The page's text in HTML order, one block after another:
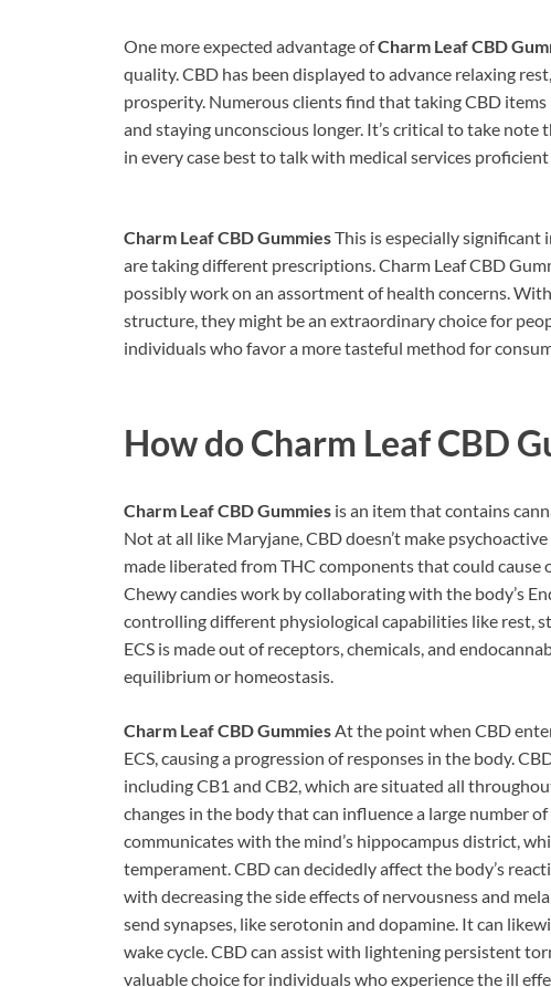
One more expected advantage ofCharm Leaf CBD
quality. CBD has been displayed to advance relaxing
prosperity. Numerous clients find that taking CBD
and staying unconscious longer. It’s critical to take note
in every case best to talk with medical services
Charm Leaf CBD GummiesThis is especially significant
are taking different prescriptions. Charm Leaf CBD
possibly work on an assortment of health concerns.
structure, they might be an extraordinary choice for
individuals who favor a more tasteful method for
How doCharm Leaf CBD
Charm Leaf CBD Gummies is an item that contains
Not at all like Maryjane, CBD doesn’t make
made liberated from THC components that could
Chewy candies work by collaborating with the body’s
controlling different physiological capabilities like rest,
ECS is made out of receptors, chemicals, and
equilibrium or homeostasis.
Charm Leaf CBD GummiesAt the point when CBD
ECS, causing a progression of responses in the body.
including CB1 and CB2, which are situated all
changes in the body that can influence a large number
communicates with the mind’s hippocampus district,
temperament. CBD can decidedly affect the body’s
with decreasing the side effects of nervousness and
send synapses, like serotonin and dopamine. It can
wake cycle. CBD can assist with lightening persistent
valuable choice for individuals who experience the ill